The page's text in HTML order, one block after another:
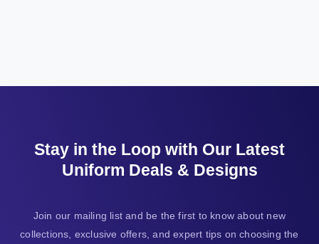
Stay in the Loop with Our Latest
Uniform Deals & Designs
Join our mailing list and be the first to know about new
collections, exclusive offers, and expert tips on choosing the